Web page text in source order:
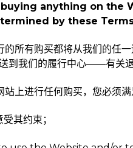
anything on the
by these
的所有购买都将从我们的任
到我们的履行中心——有关
上进行任何购买，您必须满
其约束；